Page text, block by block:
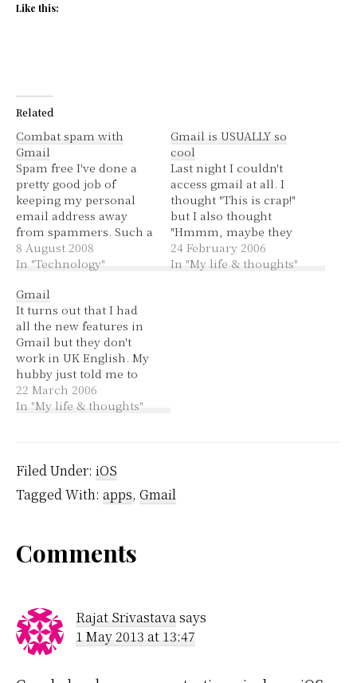
Like this:
Related
Combat spam with
Gmail
Spam free I've done a
pretty good job of
keeping my personal
email address away
from spammers. Such a
good job that for a
matter of months,
haven't had any spam in
my personal Gmail
account at all... Until
now. The email address
that I…
8 August 2008
In "Technology"
Gmail is USUALLY so
cool
Last night I couldn't
access gmail at all. I
thought "This is crap!"
but I also thought
"Hmmm, maybe they
are finally updating my
account so that I, a
24 February 2006
In "My life & thoughts"
Gmail
It turns out that I had
all the new features in
Gmail but they don't
work in UK English. My
hubby just told me to
change it to US English
so I did and now I have
22 March 2006
In "My life & thoughts"
Filed Under: iOS
Tagged With: apps, Gmail
Reader
Interactions
Comments
Rajat Srivastavasays
1 May 2013 at 13:47